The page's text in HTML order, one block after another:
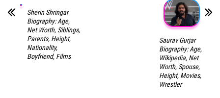
Sherin Shringar
Biography: Age,
Net Worth, Siblings,
Parents, Height,
Nationality,
Boyfriend, Films
Saurav Gurjar
Biography: Age,
Wikipedia, Net
Worth, Spouse,
Height, Movies,
Wrestler